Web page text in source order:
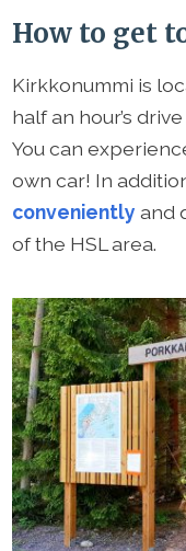
How to get
Kirkkonummi is
half an hour’s
You can
own car! In
conveniently and
of the HSL area.